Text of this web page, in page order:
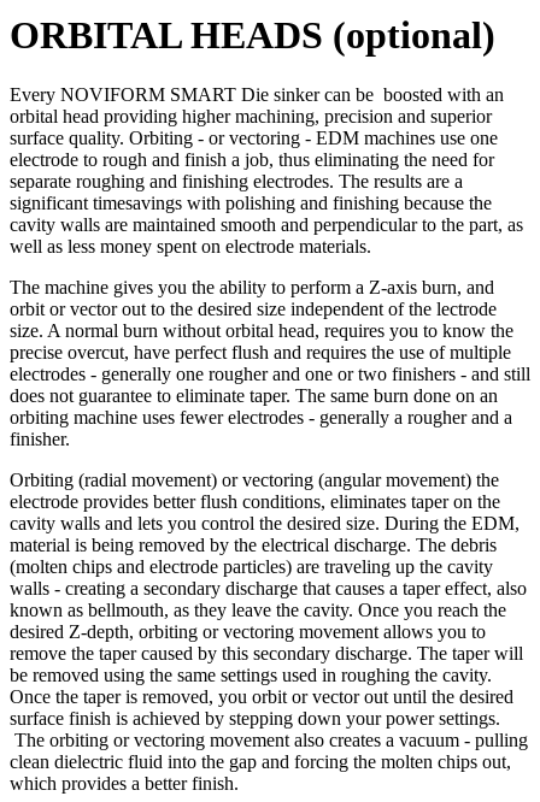
ORBITAL HEADS (optional)
Every NOVIFORM SMART Die sinker can be boosted with an
orbital head providing higher machining, precision and superior
surface quality. Orbiting - or vectoring - EDM machines use one
electrode to rough and finish a job, thus eliminating the need for
separate roughing and finishing electrodes. The results are a
significant timesavings with polishing and finishing because the
cavity walls are maintained smooth and perpendicular to the part, as
well as less money spent on electrode materials.
The machine gives you the ability to perform a Z-axis burn, and
orbit or vector out to the desired size independent of the lectrode
size. A normal burn without orbital head, requires you to know the
precise overcut, have perfect flush and requires the use of multiple
electrodes - generally one rougher and one or two finishers - and still
does not guarantee to eliminate taper. The same burn done on an
orbiting machine uses fewer electrodes - generally a rougher and a
finisher.
Orbiting (radial movement) or vectoring (angular movement) the
electrode provides better flush conditions, eliminates taper on the
cavity walls and lets you control the desired size. During the EDM,
material is being removed by the electrical discharge. The debris
(molten chips and electrode particles) are traveling up the cavity
walls - creating a secondary discharge that causes a taper effect, also
known as bellmouth, as they leave the cavity. Once you reach the
desired Z-depth, orbiting or vectoring movement allows you to
remove the taper caused by this secondary discharge. The taper will
be removed using the same settings used in roughing the cavity.
Once the taper is removed, you orbit or vector out until the desired
surface finish is achieved by stepping down your power settings.
The orbiting or vectoring movement also creates a vacuum - pulling
clean dielectric fluid into the gap and forcing the molten chips out,
which provides a better finish.